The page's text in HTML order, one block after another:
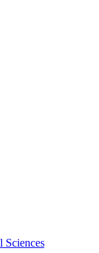
Sciences